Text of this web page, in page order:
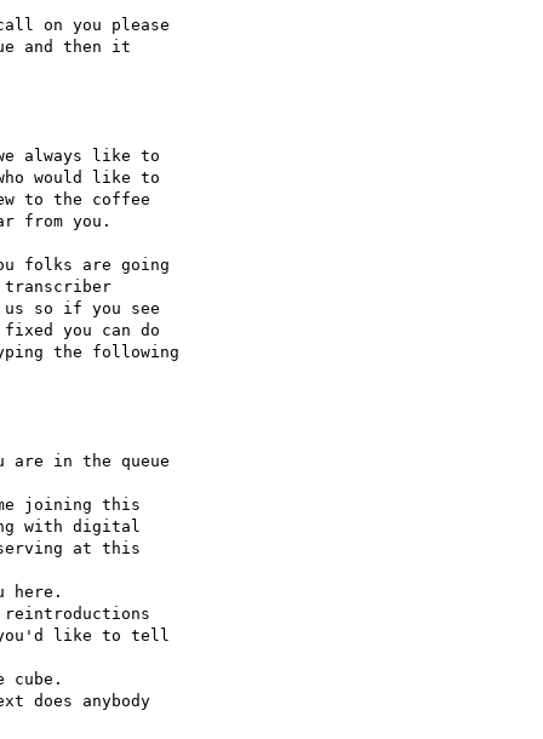
on you please
and then it
always like to
would like to
to the coffee
from you.
folks are going
us so if you see
you can do
the following
are in the queue
joining this
with digital
at this
here.
reintroductions
you'd like to tell
cube.
does anybody